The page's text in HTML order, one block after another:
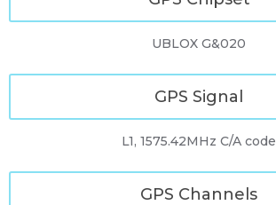
UBLOX G&020
GPS Signal
L1, 1575.42MHz C/A code
GPS Channels